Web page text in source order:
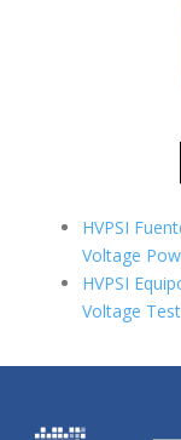
HVPSI
Voltage
HVPSI
Voltage